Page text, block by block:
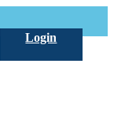
Login